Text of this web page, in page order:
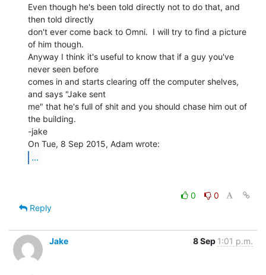
Even though he's been told directly not to do that, and
then told directly
don't ever come back to Omni.  I will try to find a picture
of him though.
Anyway I think it's useful to know that if a guy you've
never seen before
comes in and starts clearing off the computer shelves,
and says "Jake sent
me" that he's full of shit and you should chase him out of
the building.
-jake
...
0
0
Reply
Jake 8 Sep 1:01 p.m.